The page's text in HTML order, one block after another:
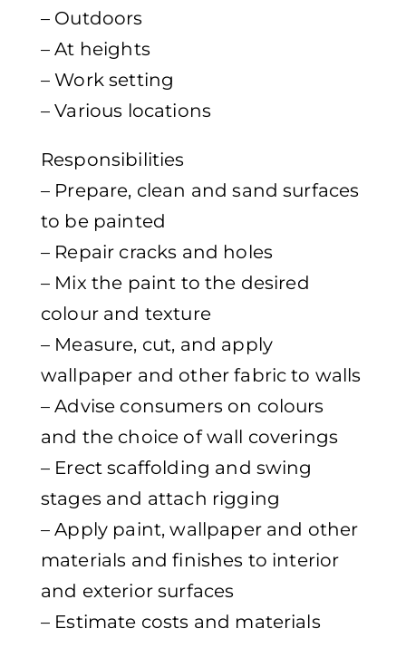
– Outdoors
– At heights
– Work setting
– Various locations
Responsibilities
– Prepare, clean and sand surfaces
to be painted
– Repair cracks and holes
– Mix the paint to the desired
colour and texture
– Measure, cut, and apply
wallpaper and other fabric to walls
– Advise consumers on colours
and the choice of wall coverings
– Erect scaffolding and swing
stages and attach rigging
– Apply paint, wallpaper and other
materials and finishes to interior
and exterior surfaces
– Estimate costs and materials